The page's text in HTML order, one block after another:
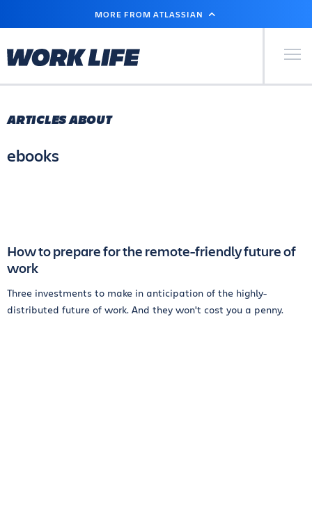
MAIN
MORE FROM ATLASSIAN
Primary
ARTICLES ABOUT
ebooks
How to prepare for the remote-friendly future of
work
Three investments to make in anticipation of the highly-
distributed future of work. And they won't cost you a penny.